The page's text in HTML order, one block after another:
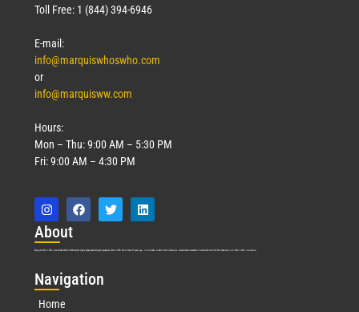
Toll Free: 1 (844) 394-6946
E-mail:
info@marquiswhoswho.com
or
info@marquisww.com
Hours:
Mon – Thu: 9:00 AM – 5:30 PM
Fri: 9:00 AM – 4:30 PM
About
Marquis Who’s Who was established in 1898 and promptly began publishing biographical data in 1899. More than127years ago, our founder, Albert Nelson Marquis, established a standard of excellence with the first publication of Who’s Who in America.
Navigation
Home